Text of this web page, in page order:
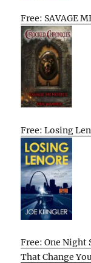
Free: SAVAGE
Free: Losing
Free: One Night
That Change